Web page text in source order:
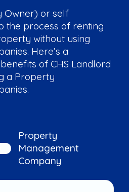
Owner) or self
the process of renting
without using
Here’s a
of CHS Landlord
a Property
Property
Management
Company